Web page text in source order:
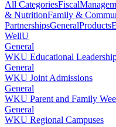
All CategoriesFiscal
& NutritionFamily &
PartnershipsGeneralProducts
WellU
General
WKU Educational
General
WKU Joint Admissions
General
WKU Parent and Family
General
WKU Regional Campuses